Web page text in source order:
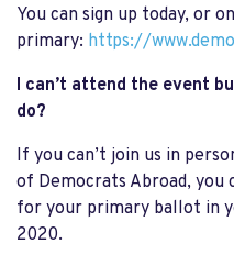
You can sign up today, or
primary: https://
I can’t attend the event
do?
If you can’t join us in
of Democrats Abroad, you
for your primary ballot in
2020.